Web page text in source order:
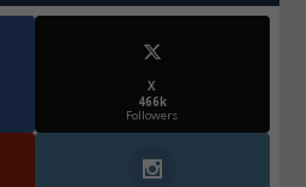
X
466k
Followers